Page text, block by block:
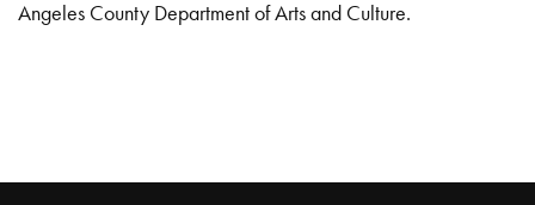
Angeles County Department of Arts and Culture.